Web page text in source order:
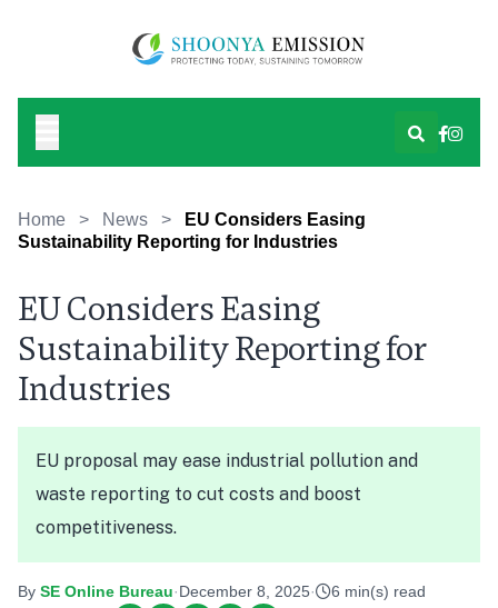
Home > News >
EU Considers Easing
Sustainability Reporting for Industries
EU Considers Easing
Sustainability Reporting for
Industries
EU proposal may ease industrial pollution and
waste reporting to cut costs and boost
competitiveness.
By SE Online Bureau·December 8, 2025·
6 min(s) read